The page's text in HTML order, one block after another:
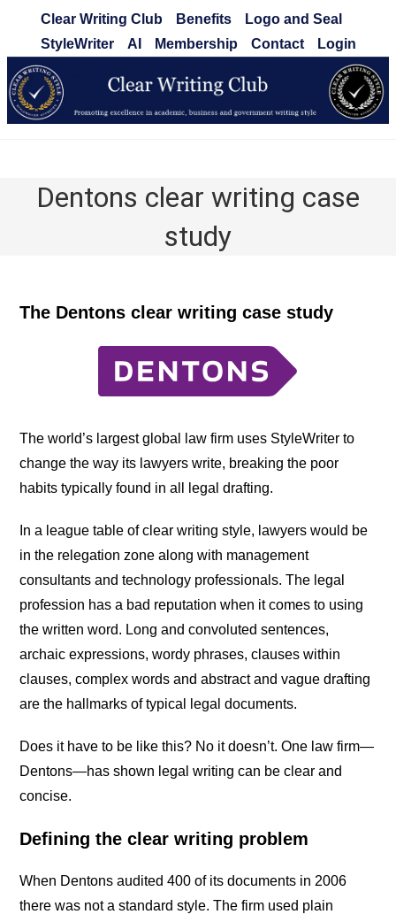
content
Clear Writing Club Benefits
Logo and Seal
StyleWriter
AI Membership Contact Login
Dentons clear writing case
study
The Dentons clear writing case study
The world’s largest global law firm uses StyleWriter to
change the way its lawyers write, breaking the poor
habits typically found in all legal drafting.
In a league table of clear writing style, lawyers would be
in the relegation zone along with management
consultants and technology professionals. The legal
profession has a bad reputation when it comes to using
the written word. Long and convoluted sentences,
archaic expressions, wordy phrases, clauses within
clauses, complex words and abstract and vague drafting
are the hallmarks of typical legal documents.
Does it have to be like this? No it doesn’t. One law firm—
Dentons—has shown legal writing can be clear and
concise.
Defining the clear writing problem
When Dentons audited 400 of its documents in 2006
there was not a standard style. The firm used plain